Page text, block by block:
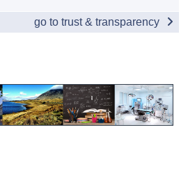
go to trust & transparency